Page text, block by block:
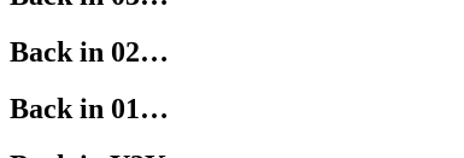
Back in 02…
Back in 01…